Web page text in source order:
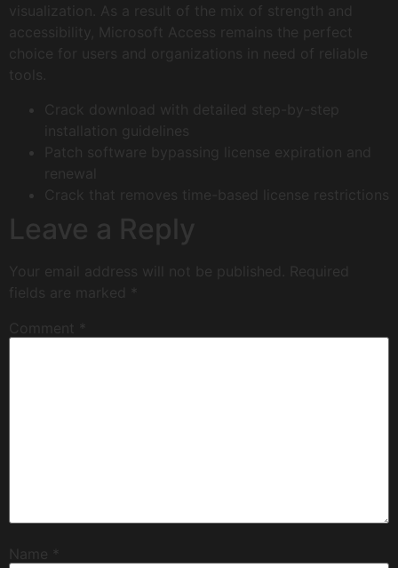
visualization. As a result of the mix of strength and
accessibility, Microsoft Access remains the perfect
choice for users and organizations in need of reliable
tools.
Crack download with detailed step-by-step
installation guidelines
Patch software bypassing license expiration and
renewal
Crack that removes time-based license restrictions
Leave a Reply
Your email address will not be published.
Required
fields are marked
Comment
Name